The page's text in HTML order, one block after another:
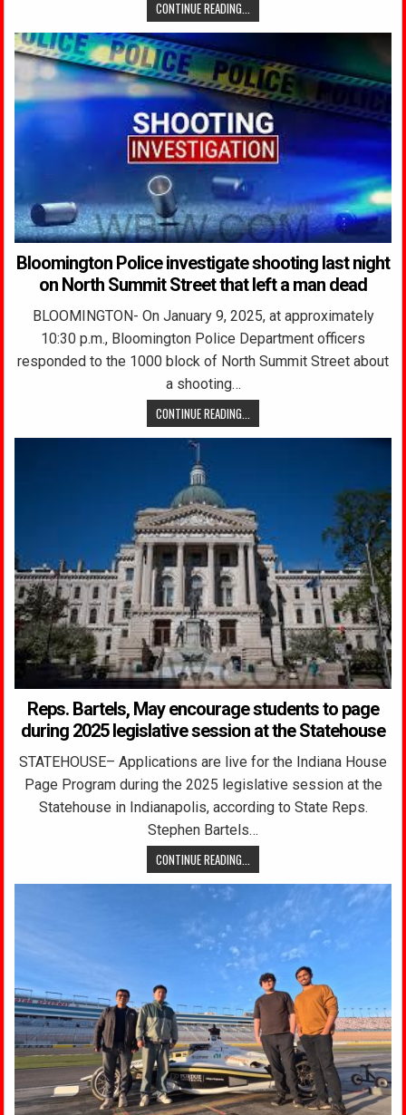
CONTINUE READING...
Bloomington Police investigate shooting last night
on North Summit Street that left a man dead
BLOOMINGTON- On January 9, 2025, at approximately
10:30 p.m., Bloomington Police Department officers
responded to the 1000 block of North Summit Street about
a shooting…
CONTINUE READING...
Reps. Bartels, May encourage students to page
during 2025 legislative session at the Statehouse
STATEHOUSE– Applications are live for the Indiana House
Page Program during the 2025 legislative session at the
Statehouse in Indianapolis, according to State Reps.
Stephen Bartels…
CONTINUE READING...